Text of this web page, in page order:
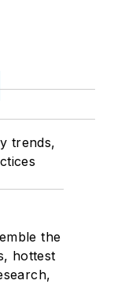
trends,
the
hottest